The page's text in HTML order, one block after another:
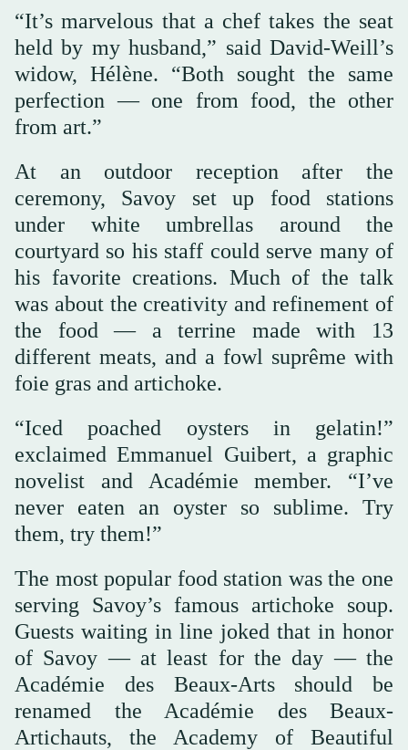
“It’s marvelous that a chef takes the seat
held by my husband,” said David-Weill’s
widow, Hélène. “Both sought the same
perfection — one from food, the other
from art.”
At an outdoor reception after the
ceremony, Savoy set up food stations
under white umbrellas around the
courtyard so his staff could serve many of
his favorite creations. Much of the talk
was about the creativity and refinement of
the food — a terrine made with 13
different meats, and a fowl suprême with
foie gras and artichoke.
“Iced poached oysters in gelatin!”
exclaimed Emmanuel Guibert, a graphic
novelist and Académie member. “I’ve
never eaten an oyster so sublime. Try
them, try them!”
The most popular food station was the one
serving Savoy’s famous artichoke soup.
Guests waiting in line joked that in honor
of Savoy — at least for the day — the
Académie des Beaux-Arts should be
renamed the Académie des Beaux-
Artichauts, the Academy of Beautiful